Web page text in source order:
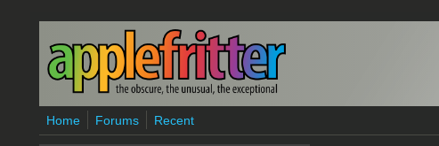
Skip to main content
Home Forums Recent